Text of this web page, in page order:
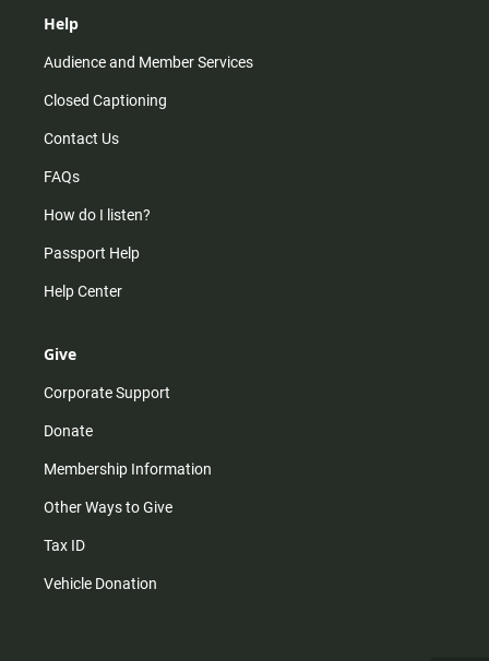
Help
Audience and Member Services
Closed Captioning
Contact Us
FAQs
How do I listen?
Passport Help
Help Center
Give
Corporate Support
Donate
Membership Information
Other Ways to Give
Tax ID
Vehicle Donation